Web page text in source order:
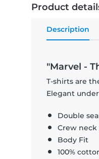
Product
Description
"Marvel -
T-shirts are
Elegant
Double
Crew
Body Fit
100%